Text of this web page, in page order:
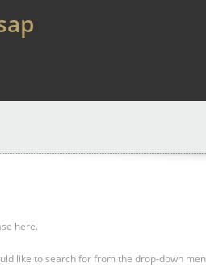
here.
like to search for from the drop-down